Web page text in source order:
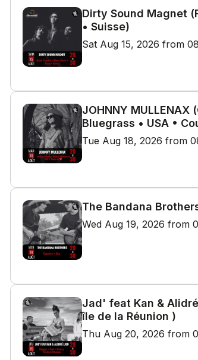
Dirty Sound Magnet
• Suisse)
Sat Aug 15, 2026 from
JOHNNY MULLENAX
Bluegrass • USA •
Tue Aug 18, 2026 from
The Bandana
Wed Aug 19, 2026 from
Jad' feat Kan &
île de la Réunion )
Thu Aug 20, 2026 from